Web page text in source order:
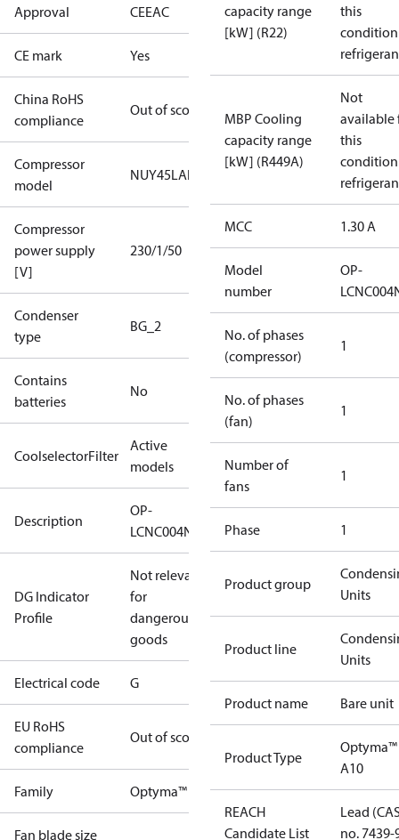
Approval CEEAC
CE mark Yes
China RoHS
compliance
Out of scope
Compressor
model
NUY45LAb
Compressor
power supply
[V]
230/1/50
Condenser
type
BG_2
Contains
batteries
No
CoolselectorFilter
Active
models
Description
OP-
LCNC004NUA10G
DG Indicator
Profile
Not relevant
for
dangerous
goods
Electrical code G
EU RoHS
compliance
Out of scope
Family Optyma™
Fan blade size
capacity range
[kW] (R22)
this
MBP Cooling
capacity range
[kW] (R449A)
Not
available
this
MCC 1.30 A
Model
number
OP-
No. of phases
(compressor)
1
No. of phases
(fan)
1
Number of
fans
1
Phase 1
Product group
Units
Product line
Units
Product name Bare unit
Product Type
Optyma™
A10
REACH
Candidate List
Lead
no. 7439-